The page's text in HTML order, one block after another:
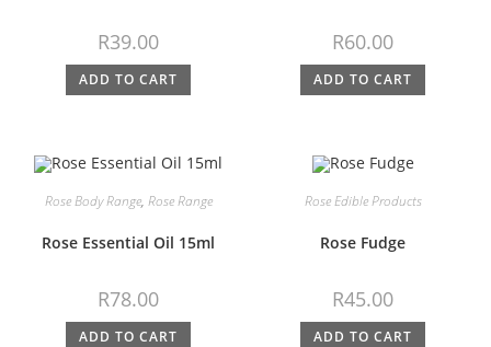
R39.00
ADD TO CART
R60.00
ADD TO CART
Rose Body Range, Rose Range
Rose Essential Oil 15ml
R78.00
ADD TO CART
Rose Edible Products
Rose Fudge
R45.00
ADD TO CART